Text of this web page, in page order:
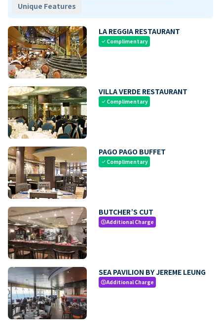
Unique Features
LA REGGIA RESTAURANT
check Complimentary
VILLA VERDE RESTAURANT
check Complimentary
PAGO PAGO BUFFET
check Complimentary
BUTCHER’S CUT
paidAdditional Charge
SEA PAVILION BY JEREME LEUNG
paidAdditional Charge